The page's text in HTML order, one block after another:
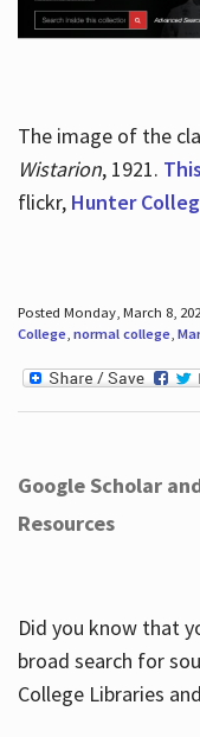
The image of the
Wistarion, 1921.
flickr, Hunter
Posted Monday, March 8,
College, normal college,
Google Scholar
Resources
Did you know that
broad search for
College Libraries